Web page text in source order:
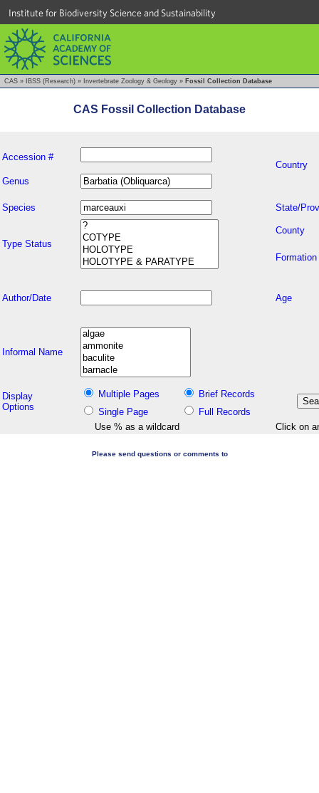
Institute for Biodiversity Science and Sustainability
CAS » IBSS (Research) » Invertebrate Zoology & Geology » Fossil Collection Database
CAS Fossil Collection Database
Accession #
Country
Genus
Species State/
Type Status
County
Formation
Author/Date Age
Informal Name
Display
Options
Multiple Pages
Brief Records
Single Page
Full Records
Use % as a wildcard
Click on
Please send questions or comments to